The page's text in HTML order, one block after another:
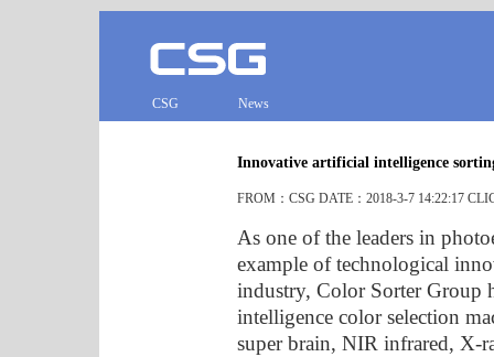
CSG News
Innovative artificial intelligence
FROM：CSG DATE：2018-3-7 14:22:17
As one of the leaders in
example of technological
industry, Color Sorter Group
intelligence color selection
super brain, NIR infrared, X-